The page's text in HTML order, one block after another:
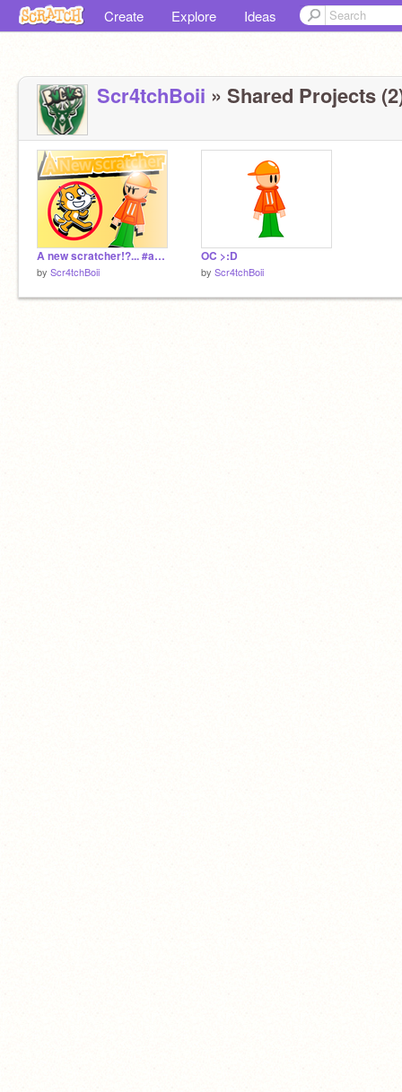
Create Explore Ideas
Scr4tchBoii » Shared Projects
A new scratcher!?... #animations
by Scr4tchBoii
OC >:D
by Scr4tchBoii